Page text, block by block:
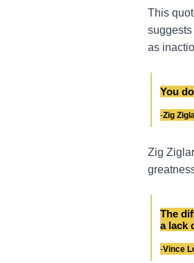
This
as
You
-Zig
Zig
The
a lack
-Vince